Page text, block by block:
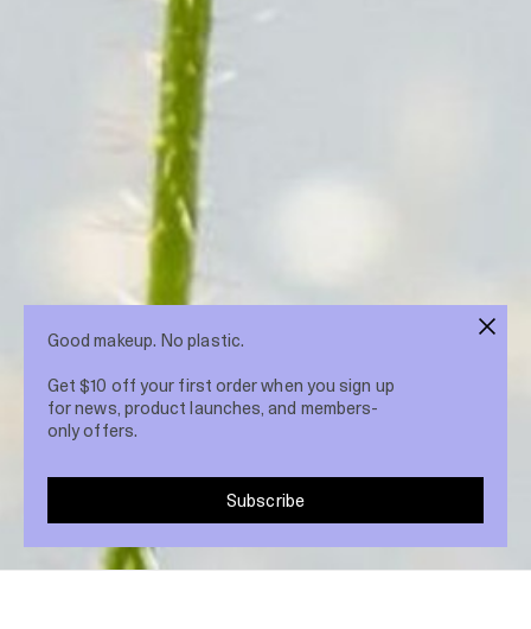
Good makeup. No plastic.
Get $10 off your first order when you sign up
for news, product launches, and members-
only offers.
Subscribe
Share post